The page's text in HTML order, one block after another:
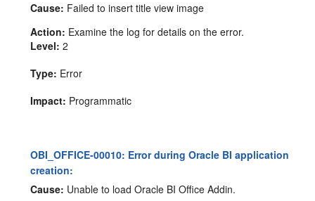
Cause: Failed to insert title view image
Action: Examine the log for details on the error.
Level: 2
Type: Error
Impact: Programmatic
OBI_OFFICE-00010: Error during Oracle BI application
creation:
Cause: Unable to load Oracle BI Office Addin.